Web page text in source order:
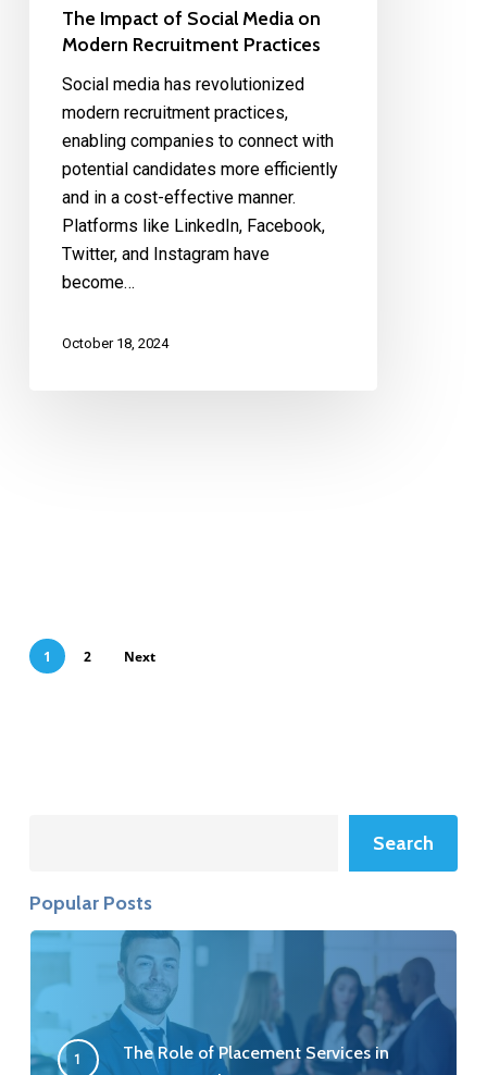
The Impact of Social Media on
Modern Recruitment Practices
Social media has revolutionized
modern recruitment practices,
enabling companies to connect with
potential candidates more efficiently
and in a cost-effective manner.
Platforms like LinkedIn, Facebook,
Twitter, and Instagram have
become…
October 18, 2024
1 2 Next
Search
Popular Posts
The Role of Placement Services in